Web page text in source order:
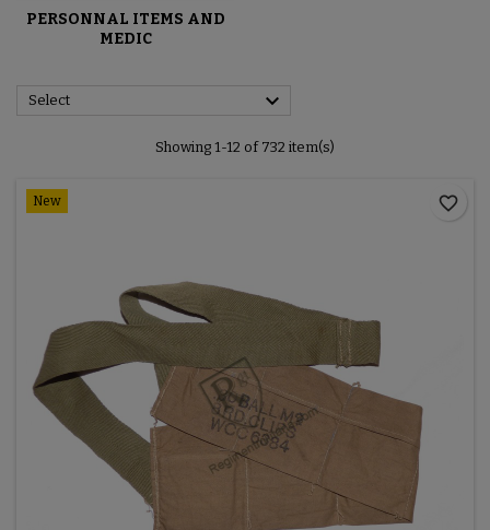
PERSONNAL ITEMS AND
MEDIC
Select 
Showing 1-12 of 732 item(s)
New favorite_border